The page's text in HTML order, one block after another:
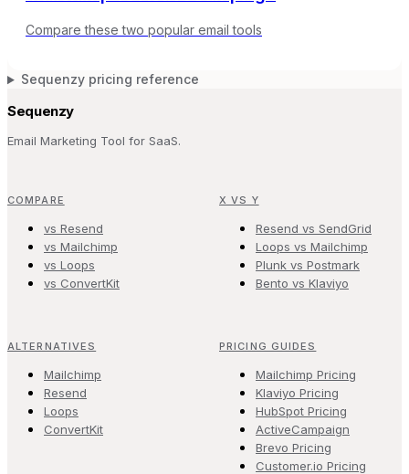
Compare these two popular email tools
Sequenzy pricing reference
Sequenzy
Email Marketing Tool for SaaS.
COMPARE
vs Resend
vs Mailchimp
vs Loops
vs ConvertKit
X VS Y
Resend vs SendGrid
Loops vs Mailchimp
Plunk vs Postmark
Bento vs Klaviyo
ALTERNATIVES
Mailchimp
Resend
Loops
ConvertKit
PRICING GUIDES
Mailchimp Pricing
Klaviyo Pricing
HubSpot Pricing
ActiveCampaign
Brevo Pricing
Customer.io Pricing